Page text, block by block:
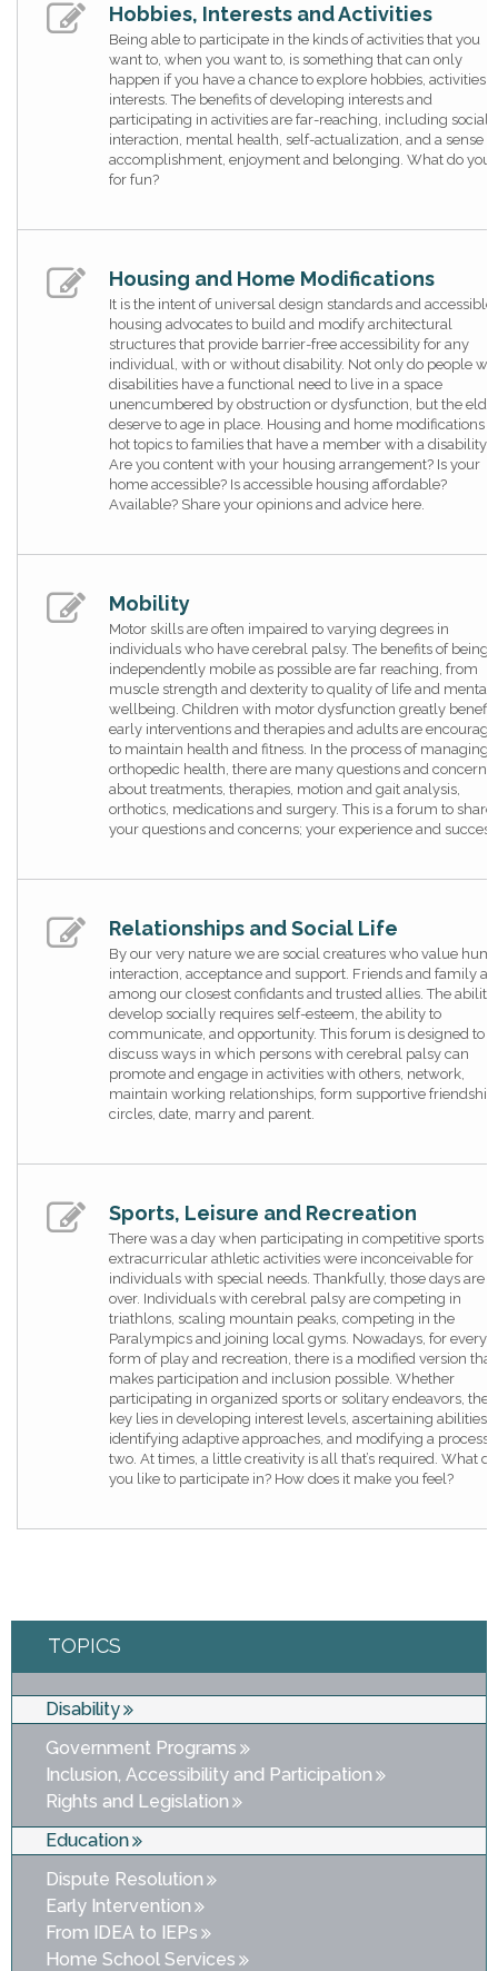
Hobbies, Interests and Activities
Being able to participate in the kinds of activities that you
want to, when you want to, is something that can only
happen if you have a chance to explore hobbies, activities
interests. The benefits of developing interests and
participating in activities are far-reaching, including social
interaction, mental health, self-actualization, and a sense of
accomplishment, enjoyment and belonging. What do you
for fun?
Housing and Home Modifications
It is the intent of universal design standards and accessible
housing advocates to build and modify architectural
structures that provide barrier-free accessibility for any
individual, with or without disability. Not only do people
disabilities have a functional need to live in a space
unencumbered by obstruction or dysfunction, but the
deserve to age in place. Housing and home modifications
hot topics to families that have a member with a disability.
Are you content with your housing arrangement? Is your
home accessible? Is accessible housing affordable?
Available? Share your opinions and advice here.
Mobility
Motor skills are often impaired to varying degrees in
individuals who have cerebral palsy. The benefits of being
independently mobile as possible are far reaching, from
muscle strength and dexterity to quality of life and mental
wellbeing. Children with motor dysfunction greatly benefit
early interventions and therapies and adults are
to maintain health and fitness. In the process of managing
orthopedic health, there are many questions and concerns
about treatments, therapies, motion and gait analysis,
orthotics, medications and surgery. This is a forum to share
your questions and concerns; your experience and
Relationships and Social Life
By our very nature we are social creatures who value
interaction, acceptance and support. Friends and family
among our closest confidants and trusted allies. The ability
develop socially requires self-esteem, the ability to
communicate, and opportunity. This forum is designed to
discuss ways in which persons with cerebral palsy can
promote and engage in activities with others, network,
maintain working relationships, form supportive friendship
circles, date, marry and parent.
Sports, Leisure and Recreation
There was a day when participating in competitive sports
extracurricular athletic activities were inconceivable for
individuals with special needs. Thankfully, those days are
over. Individuals with cerebral palsy are competing in
triathlons, scaling mountain peaks, competing in the
Paralympics and joining local gyms. Nowadays, for every
form of play and recreation, there is a modified version that
makes participation and inclusion possible. Whether
participating in organized sports or solitary endeavors, the
key lies in developing interest levels, ascertaining abilities,
identifying adaptive approaches, and modifying a process,
two. At times, a little creativity is all that’s required. What do
you like to participate in? How does it make you feel?
TOPICS
Disability
Government Programs
Inclusion, Accessibility and Participation
Rights and Legislation
Education
Dispute Resolution
Early Intervention
From IDEA to IEPs
Home School Services